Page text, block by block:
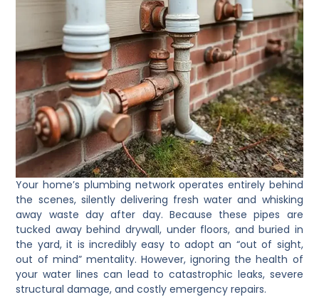
Your home’s plumbing network operates entirely behind
the scenes, silently delivering fresh water and whisking
away waste day after day. Because these pipes are
tucked away behind drywall, under floors, and buried in
the yard, it is incredibly easy to adopt an “out of sight,
out of mind” mentality. However, ignoring the health of
your water lines can lead to catastrophic leaks, severe
structural damage, and costly emergency repairs.